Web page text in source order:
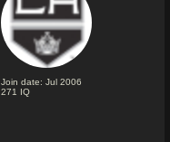
Join date: Jul 2006
271 IQ